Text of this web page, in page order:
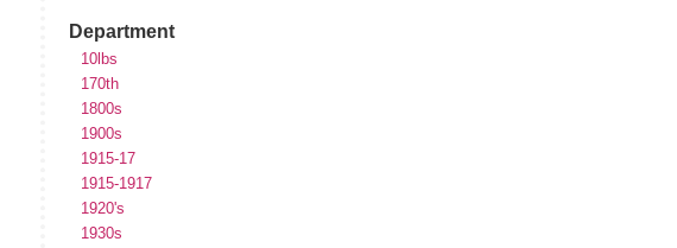
Department
10lbs
170th
1800s
1900s
1915-17
1915-1917
1920's
1930s